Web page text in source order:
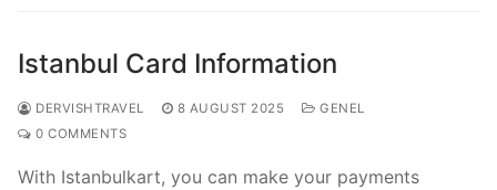
Istanbul Card Information
DERVISHTRAVEL 8 AUGUST 2025
GENEL
0 COMMENTS
With Istanbulkart, you can make your payments